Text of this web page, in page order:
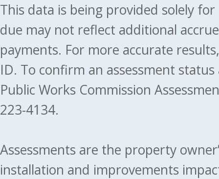
This data is being provided solely
due may not reflect additional
payments. For more accurate
ID. To confirm an assessment
Public Works Commission
223-4134.
Assessments are the property
installation and improvements